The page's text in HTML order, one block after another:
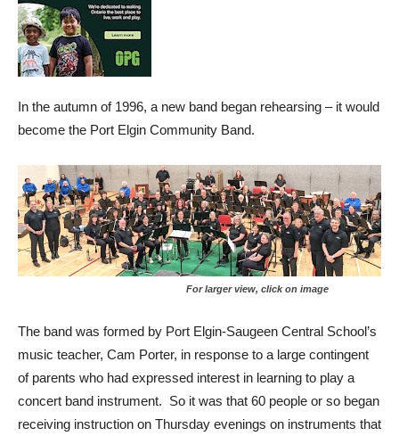
In the autumn of 1996, a new band began rehearsing – it would
become the Port Elgin Community Band.
For larger view, click on image
The band was formed by Port Elgin-Saugeen Central School’s
music teacher, Cam Porter, in response to a large contingent
of parents who had expressed interest in learning to play a
concert band instrument. So it was that 60 people or so began
receiving instruction on Thursday evenings on instruments that